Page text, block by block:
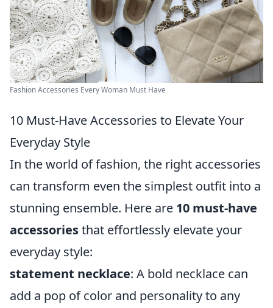
Fashion Accessories Every Woman Must Have
10 Must-Have Accessories to Elevate Your
Everyday Style
In the world of fashion, the right accessories
can transform even the simplest outfit into a
stunning ensemble. Here are 10 must-have
accessoriesthat effortlessly elevate your
everyday style:
statement necklace: A bold necklace can
add a pop of color and personality to any